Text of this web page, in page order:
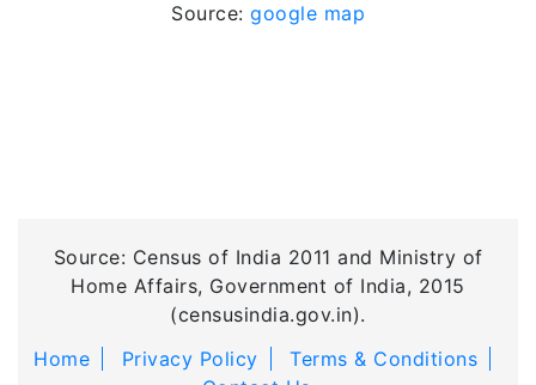
Source: google map
Source: Census of India 2011 and Ministry of
Home Affairs, Government of India, 2015
(censusindia.gov.in).
Home
Privacy Policy
Terms & Conditions